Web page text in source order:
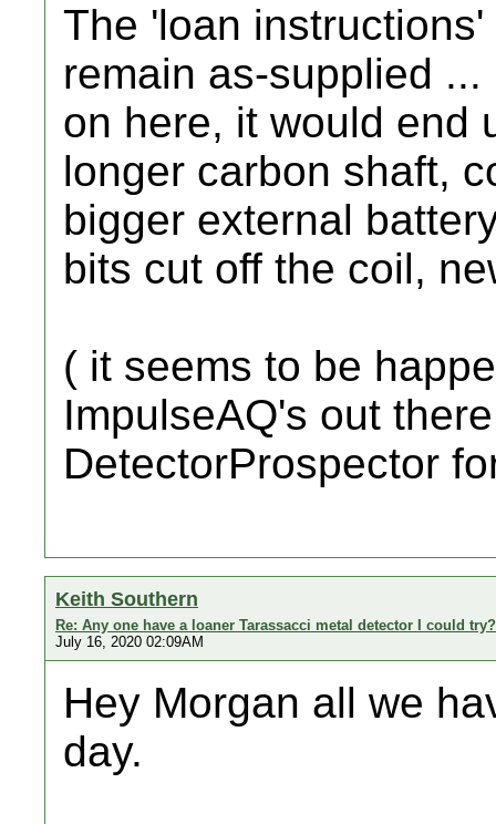
The 'loan
remain as-supplied
on here, it would end
longer carbon shaft,
bigger external
bits cut off the coil,
( it seems to be
ImpulseAQ's out
DetectorProspector
Keith Southern
Re: Any one have a loaner Tarassacci metal detector I could try?
July 16, 2020 02:09AM
Hey Morgan all we
day.